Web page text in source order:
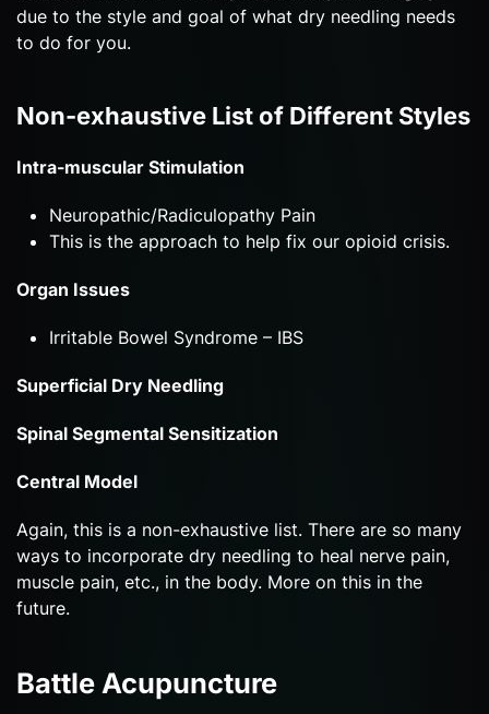
due to the style and goal of what dry needling needs
to do for you.
Non-exhaustive List of Different Styles
Intra-muscular Stimulation
Neuropathic/Radiculopathy Pain
This is the approach to help fix our opioid crisis.
Organ Issues
Irritable Bowel Syndrome – IBS
Superficial Dry Needling
Spinal Segmental Sensitization
Central Model
Again, this is a non-exhaustive list. There are so many
ways to incorporate dry needling to heal nerve pain,
muscle pain, etc., in the body. More on this in the
future.
Battle Acupuncture